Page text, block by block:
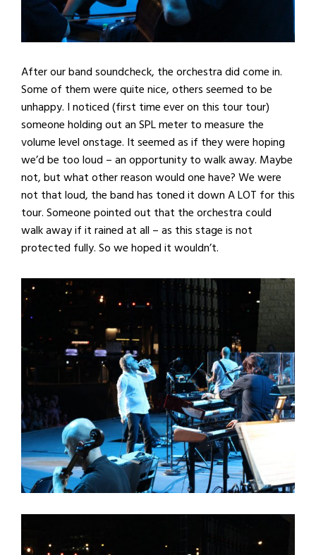
After our band soundcheck, the orchestra did come in.
Some of them were quite nice, others seemed to be
unhappy. I noticed (first time ever on this tour tour)
someone holding out an SPL meter to measure the
volume level onstage. It seemed as if they were hoping
we’d be too loud – an opportunity to walk away. Maybe
not, but what other reason would one have? We were
not that loud, the band has toned it down A LOT for this
tour. Someone pointed out that the orchestra could
walk away if it rained at all – as this stage is not
protected fully. So we hoped it wouldn’t.